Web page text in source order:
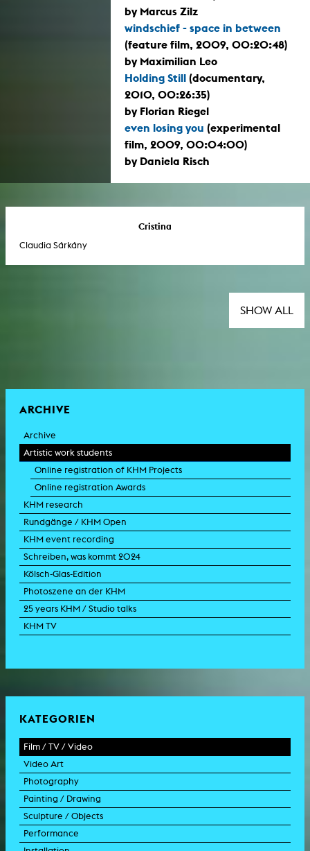
by Marcus Zilz
windschief - space in between
(feature film, 2009, 00:20:48)
by Maximilian Leo
Holding Still (documentary,
2010, 00:26:35)
by Florian Riegel
even losing you (experimental
film, 2009, 00:04:00)
by Daniela Risch
Cristina
Claudia Sárkány
SHOW ALL
ARCHIVE
Archive
Artistic work students
Online registration of KHM Projects
Online registration Awards
KHM research
Rundgänge / KHM Open
KHM event recording
Schreiben, was kommt 2024
Kölsch-Glas-Edition
Photoszene an der KHM
25 years KHM / Studio talks
KHM TV
KATEGORIEN
Film / TV / Video
feature film
documentary
documentary drama
animation film
experimental film
Video Art
experimental film
video work
video performance
video installation
Photography
photographic work
photographic documentation
photographic installation
Painting / Drawing
painting
drawing
Sculpture / Objects
sculpture
Performance